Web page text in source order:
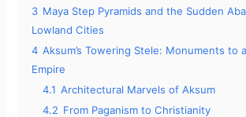
3 Maya Step Pyramids and the Sudden
Lowland Cities
4 Aksum’s Towering Stele: Monuments to
Empire
4.1 Architectural Marvels of Aksum
4.2 From Paganism to Christianity